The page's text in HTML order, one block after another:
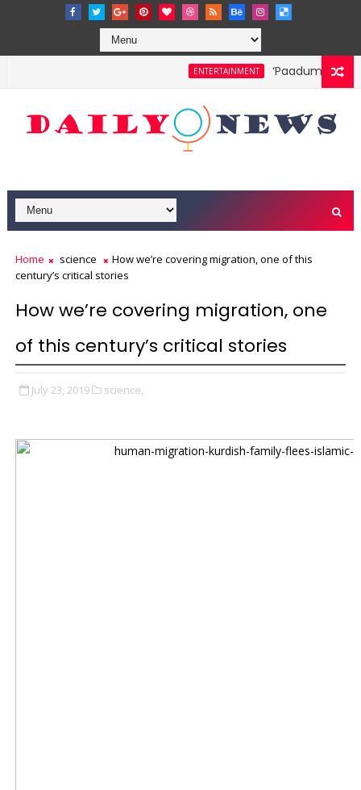
ENTERTAINMENT ‘Paadum Nila’
Home science
How we’re covering migration, one of this
century’s critical stories
How we’re covering migration, one
of this century’s critical stories
July 23, 2019 science,